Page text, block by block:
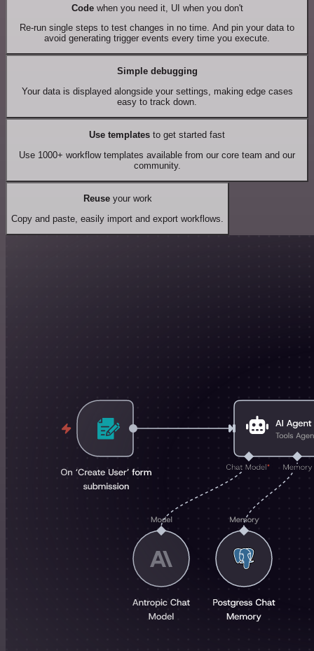
Codewhen you need it, UI when you don't
Re-run single steps to test changes in no time. And pin your data to
avoid generating trigger events every time you execute.
Simple debugging
Your data is displayed alongside your settings, making edge cases
easy to track down.
Use templates to get started fast
Use 1000+ workflow templates available from our core team and our
community.
Reuseyour work
Copy and paste, easily import and export workflows.